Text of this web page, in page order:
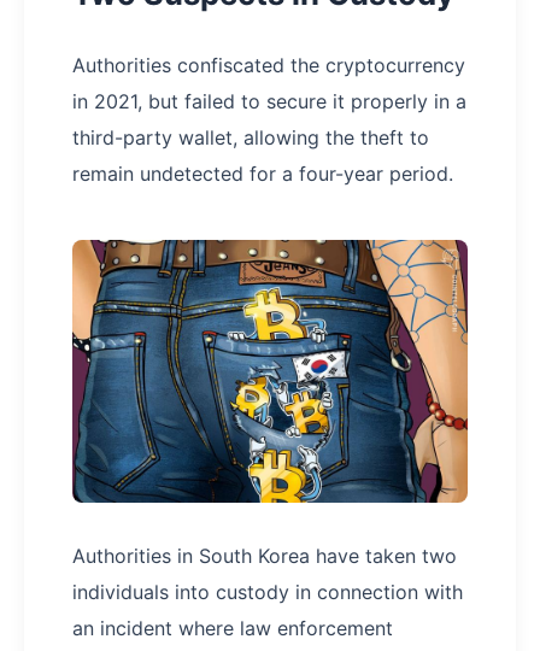
Authorities confiscated the cryptocurrency
in 2021, but failed to secure it properly in a
third-party wallet, allowing the theft to
remain undetected for a four-year period.
Authorities in South Korea have taken two
individuals into custody in connection with
an incident where law enforcement